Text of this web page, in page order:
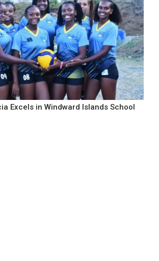
Excels in Windward Islands School